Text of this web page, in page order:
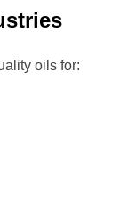
oils for: